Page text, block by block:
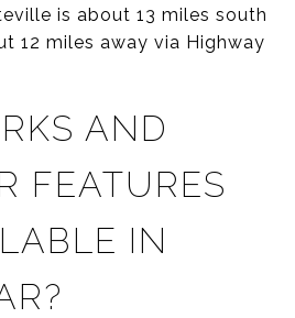
is about 13 miles south
12 miles away via Highway
AND
FEATURES
IN